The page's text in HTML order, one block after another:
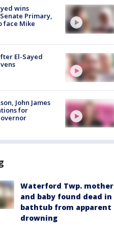
wins
Primary,
face Mike
El-Sayed
John James
for
Waterford Twp. mother
and baby found dead in
bathtub from apparent
drowning